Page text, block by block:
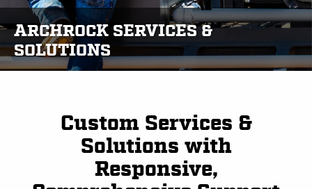
ARCHROCK SERVICES &
SOLUTIONS
Custom Services &
Solutions with
Responsive,